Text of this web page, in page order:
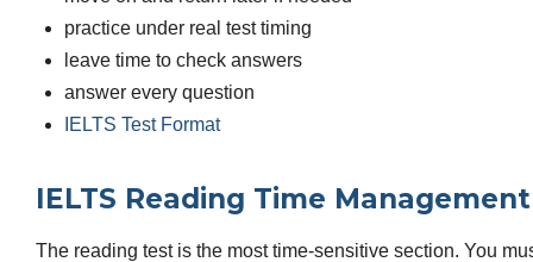
practice under real test timing
leave time to check answers
answer every question
IELTS Test Format
IELTS Reading Time Management
The reading test is the most time-sensitive section. You